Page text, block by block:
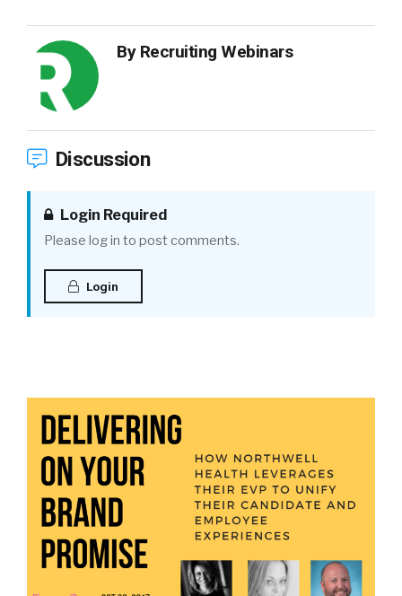
By Recruiting Webinars
Discussion
Login Required
Please log in to post comments.
Login